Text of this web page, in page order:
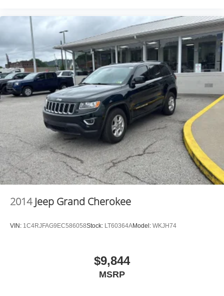
2014 Jeep Grand Cherokee
VIN: 1C4RJFAG9EC586058Stock: LT60364AModel: WKJH74
$9,844
MSRP